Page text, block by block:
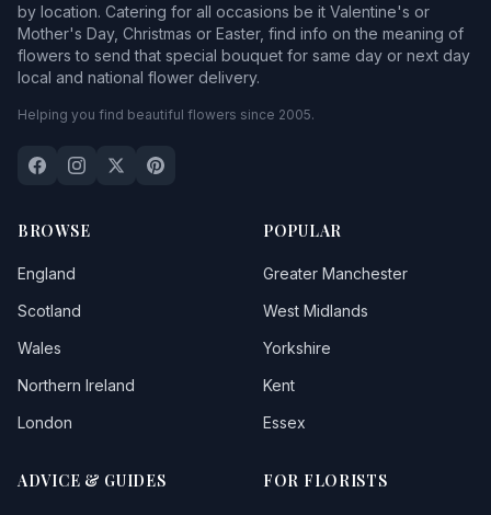
by location. Catering for all occasions be it Valentine's or
Mother's Day, Christmas or Easter, find info on the meaning of
flowers to send that special bouquet for same day or next day
local and national flower delivery.
Helping you find beautiful flowers since 2005.
BROWSE
England
Scotland
Wales
Northern Ireland
London
POPULAR
Greater Manchester
West Midlands
Yorkshire
Kent
Essex
ADVICE & GUIDES FOR FLORISTS